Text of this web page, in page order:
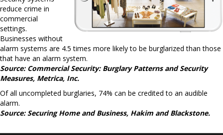
reduce crime in
commercial
settings.
Businesses without
alarm systems are 4.5 times more likely to be burglarized than those
that have an alarm system.
Source: Commercial Security: Burglary Patterns and Security
Measures, Metrica, Inc.
Of all uncompleted burglaries, 74% can be credited to an audible
alarm.
Source: Securing Home and Business, Hakim and Blackstone.